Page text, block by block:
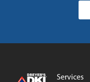
Services